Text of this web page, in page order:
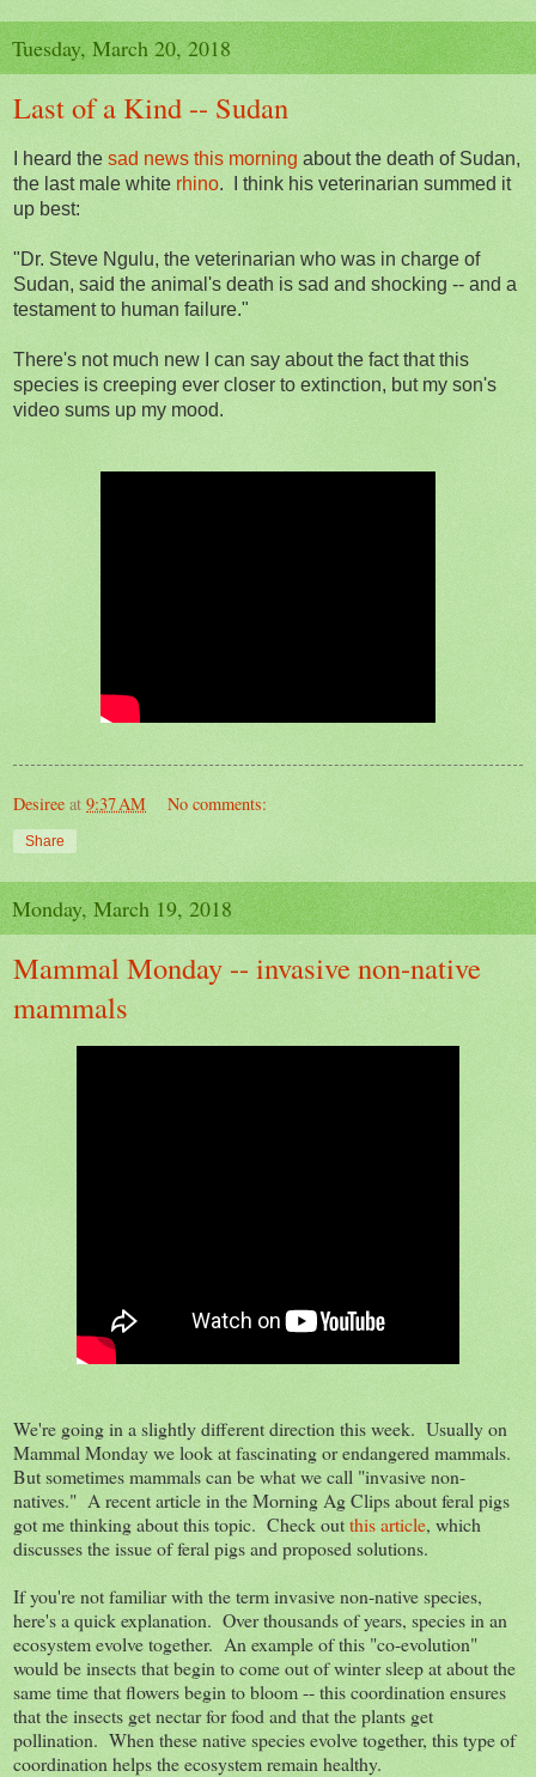
Tuesday, March 20, 2018
Last of a Kind -- Sudan
I heard the sad news this morning about the death of Sudan,
the last male white rhino. I think his veterinarian summed it
up best:
"Dr. Steve Ngulu, the veterinarian who was in charge of
Sudan, said the animal's death is sad and shocking -- and a
testament to human failure."
There's not much new I can say about the fact that this
species is creeping ever closer to extinction, but my son's
video sums up my mood.
Desiree at 9:37 AM No comments:
Share
Monday, March 19, 2018
Mammal Monday -- invasive non-native
mammals
We're going in a slightly different direction this week. Usually on
Mammal Monday we look at fascinating or endangered mammals.
But sometimes mammals can be what we call "invasive non-
natives." A recent article in the Morning Ag Clips about feral pigs
got me thinking about this topic. Check outthis article, which
discusses the issue of feral pigs and proposed solutions.
If you're not familiar with the term invasive non-native species,
here's a quick explanation. Over thousands of years, species in an
ecosystem evolve together. An example of this "co-evolution"
would be insects that begin to come out of winter sleep at about the
same time that flowers begin to bloom -- this coordination ensures
that the insects get nectar for food and that the plants get
pollination. When these native species evolve together, this type of
coordination helps the ecosystem remain healthy.